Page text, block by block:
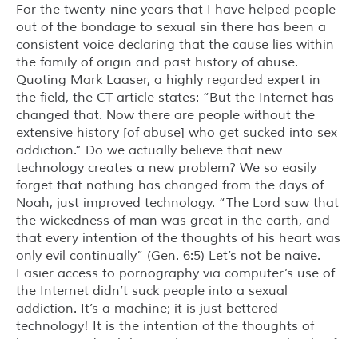
For the twenty-nine years that I have helped people
out of the bondage to sexual sin there has been a
consistent voice declaring that the cause lies within
the family of origin and past history of abuse.
Quoting Mark Laaser, a highly regarded expert in
the field, the CT article states: “But the Internet has
changed that. Now there are people without the
extensive history [of abuse] who get sucked into sex
addiction.” Do we actually believe that new
technology creates a new problem? We so easily
forget that nothing has changed from the days of
Noah, just improved technology. “The Lord saw that
the wickedness of man was great in the earth, and
that every intention of the thoughts of his heart was
only evil continually” (Gen. 6:5) Let’s not be naive.
Easier access to pornography via computer’s use of
the Internet didn’t suck people into a sexual
addiction. It’s a machine; it is just bettered
technology! It is the intention of the thoughts of